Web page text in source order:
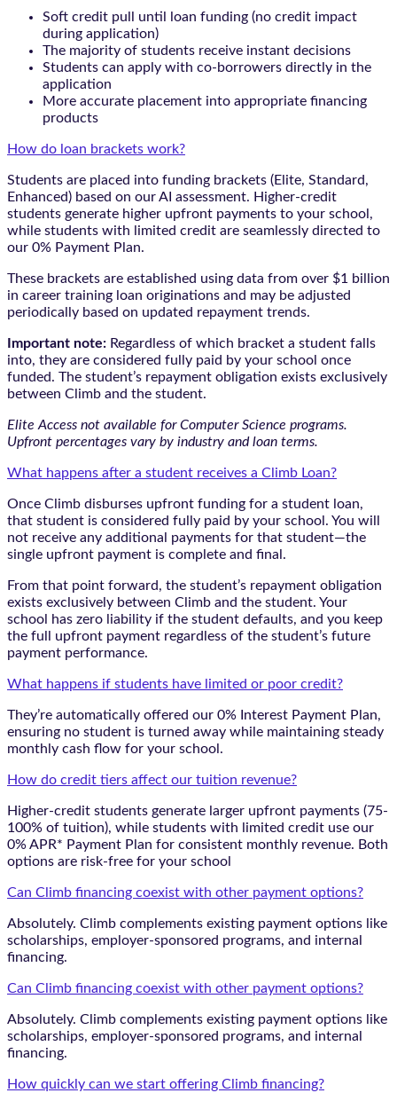
Soft credit pull until loan funding (no credit impact
during application)
The majority of students receive instant decisions
Students can apply with co-borrowers directly in the
application
More accurate placement into appropriate financing
products
How do loan brackets work?
Students are placed into funding brackets (Elite, Standard,
Enhanced) based on our AI assessment. Higher-credit
students generate higher upfront payments to your school,
while students with limited credit are seamlessly directed to
our 0% Payment Plan.
These brackets are established using data from over $1 billion
in career training loan originations and may be adjusted
periodically based on updated repayment trends.
Important note: Regardless of which bracket a student falls
into, they are considered fully paid by your school once
funded. The student’s repayment obligation exists exclusively
between Climb and the student.
Elite Access not available for Computer Science programs.
Upfront percentages vary by industry and loan terms.
What happens after a student receives a Climb Loan?
Once Climb disburses upfront funding for a student loan,
that student is considered fully paid by your school. You will
not receive any additional payments for that student—the
single upfront payment is complete and final.
From that point forward, the student’s repayment obligation
exists exclusively between Climb and the student. Your
school has zero liability if the student defaults, and you keep
the full upfront payment regardless of the student’s future
payment performance.
What happens if students have limited or poor credit?
They’re automatically offered our 0% Interest Payment Plan,
ensuring no student is turned away while maintaining steady
monthly cash flow for your school.
How do credit tiers affect our tuition revenue?
Higher-credit students generate larger upfront payments (75-
100% of tuition), while students with limited credit use our
0% APR* Payment Plan for consistent monthly revenue. Both
options are risk-free for your school
Can Climb financing coexist with other payment options?
Absolutely. Climb complements existing payment options like
scholarships, employer-sponsored programs, and internal
financing.
Can Climb financing coexist with other payment options?
Absolutely. Climb complements existing payment options like
scholarships, employer-sponsored programs, and internal
financing.
How quickly can we start offering Climb financing?